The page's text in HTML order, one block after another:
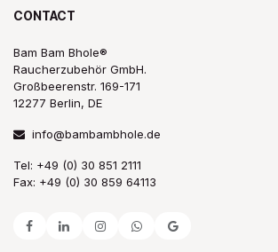
CONTACT
Bam Bam Bhole®
Raucherzubehör GmbH.
Großbeerenstr. 169-171
12277 Berlin, DE
info@bambambhole.de
Tel: +49 (0) 30 851 2111
Fax: +49 (0) 30 859 64113